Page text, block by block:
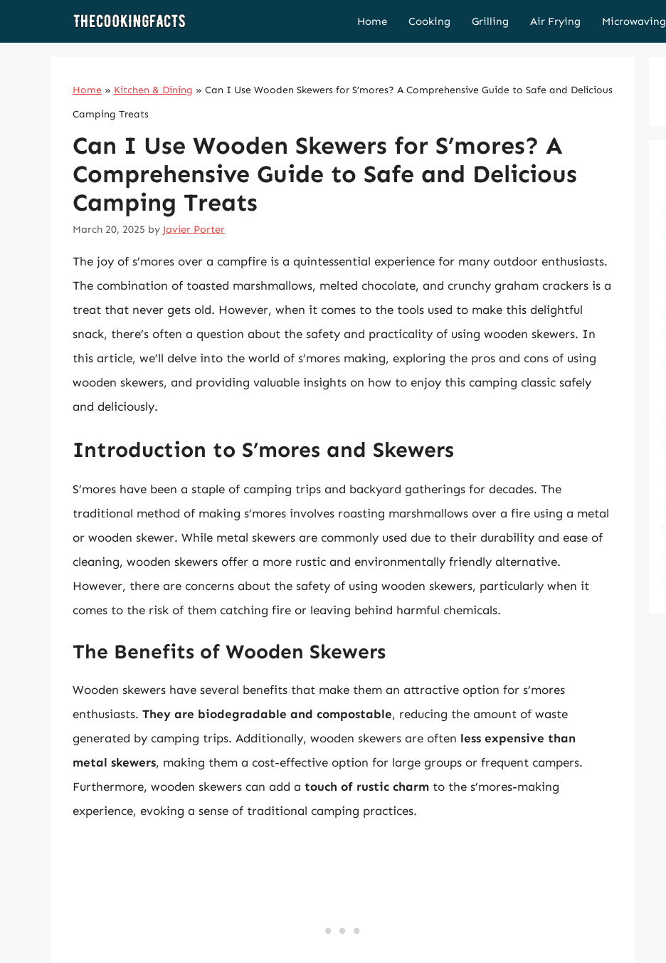
Home Cooking Grilling Air Frying Microwaving
Home » Kitchen & Dining » Can I Use Wooden Skewers for S’mores? A Comprehensive Guide to Safe and Delicious
Camping Treats
Can I Use Wooden Skewers for S’mores? A
Comprehensive Guide to Safe and Delicious
Camping Treats
March 20, 2025 by Javier Porter
The joy of s’mores over a campfire is a quintessential experience for many outdoor enthusiasts.
The combination of toasted marshmallows, melted chocolate, and crunchy graham crackers is a
treat that never gets old. However, when it comes to the tools used to make this delightful
snack, there’s often a question about the safety and practicality of using wooden skewers. In
this article, we’ll delve into the world of s’mores making, exploring the pros and cons of using
wooden skewers, and providing valuable insights on how to enjoy this camping classic safely
and deliciously.
Introduction to S’mores and Skewers
S’mores have been a staple of camping trips and backyard gatherings for decades. The
traditional method of making s’mores involves roasting marshmallows over a fire using a metal
or wooden skewer. While metal skewers are commonly used due to their durability and ease of
cleaning, wooden skewers offer a more rustic and environmentally friendly alternative.
However, there are concerns about the safety of using wooden skewers, particularly when it
comes to the risk of them catching fire or leaving behind harmful chemicals.
The Benefits of Wooden Skewers
Wooden skewers have several benefits that make them an attractive option for s’mores
enthusiasts. They are biodegradable and compostable, reducing the amount of waste
generated by camping trips. Additionally, wooden skewers are often less expensive than
metal skewers, making them a cost-effective option for large groups or frequent campers.
Furthermore, wooden skewers can add a touch of rustic charm to the s’mores-making
experience, evoking a sense of traditional camping practices.